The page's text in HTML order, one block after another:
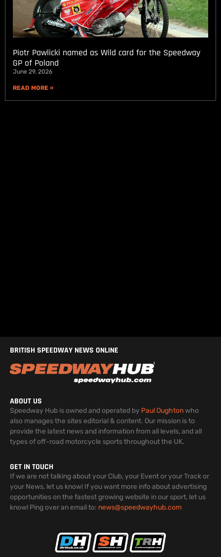
Piotr Pawlicki named as Wild card for the Speedway
GP of Poland
June 29, 2026
READ MORE »
BRITISH SPEEDWAY NEWS ONLINE
ABOUT US
Speedway Hub is owned and operated by Paul Oughtonwho
also manages the sites editorial & content. Our mission is to
provide the latest news and information from all levels, and all
types of off-road motorcycle sports throughout the UK.
GET IN TOUCH
If we are not talking about your Club, your Event or your Track or
your News, let us know! If you want more info about advertising
opportunities on the fastest growing website in our sport, let us
know! Ping over an email to: news@speedwayhub.com